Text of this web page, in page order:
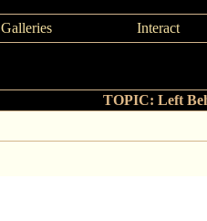
Galleries Interact
TOPIC: Left